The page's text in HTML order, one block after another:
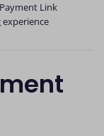
Link
experience